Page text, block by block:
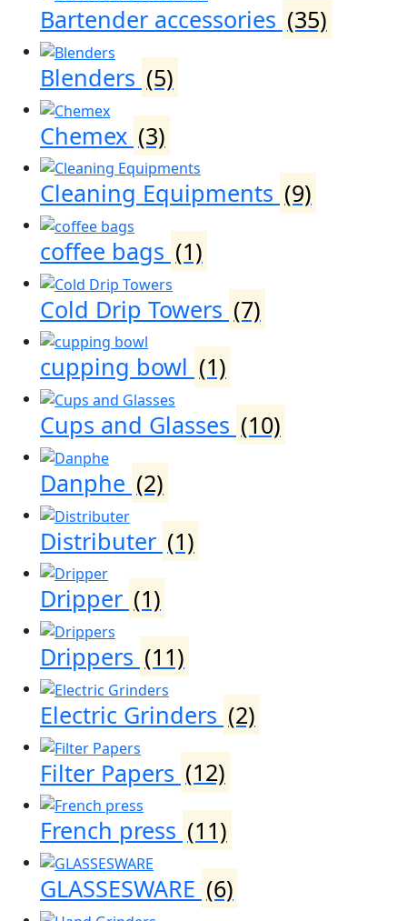
Bartender accessories (35)
Blenders (5)
Chemex (3)
Cleaning Equipments (9)
coffee bags (1)
Cold Drip Towers (7)
cupping bowl (1)
Cups and Glasses (10)
Danphe (2)
Distributer (1)
Dripper (1)
Drippers (11)
Electric Grinders (2)
Filter Papers (12)
French press (11)
GLASSESWARE (6)